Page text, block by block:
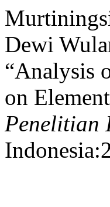
Dewi
“Analysis
on
Penelitian